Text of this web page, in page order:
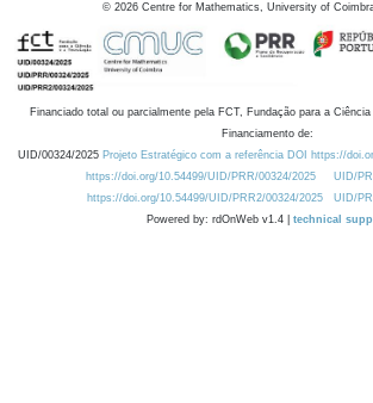
© 2026 Centre for Mathematics, University of
Financiado total ou parcialmente pela FCT, Fundação para a
Financiamento de:
UID/00324/2025 Projeto Estratégico com a referência DOI https://
https://doi.org/10.54499/UID/PRR/00324/2025
UID/
https://doi.org/10.54499/UID/PRR2/00324/2025
UID/
Powered by: rdOnWeb v1.4 | technical